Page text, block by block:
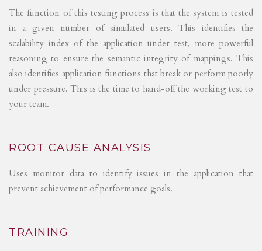
The function of this testing process is that the system is tested
in a given number of simulated users. This identifies the
scalability index of the application under test, more powerful
reasoning to ensure the semantic integrity of mappings. This
also identifies application functions that break or perform poorly
under pressure. This is the time to hand-off the working test to
your team.
ROOT CAUSE ANALYSIS
Uses monitor data to identify issues in the application that
prevent achievement of performance goals.
TRAINING